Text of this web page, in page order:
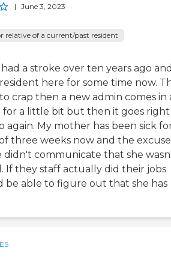
| June 3, 2023
relative of a current/past resident
a stroke over ten years ago
here for some time now.
crap then a new admin comes in
for a little bit but then it goes right
again. My mother has been sick
three weeks now and the
didn't communicate that she
If they staff actually did their jobs
be able to figure out that she has